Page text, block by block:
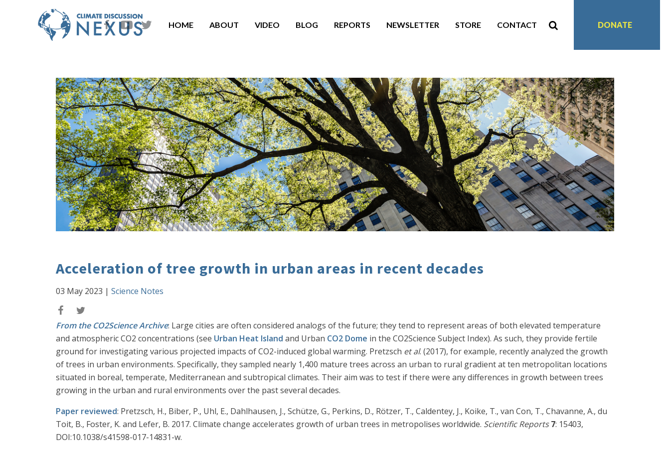
HOME ABOUT VIDEO BLOG REPORTS NEWSLETTER STORE CONTACT DONATE
Acceleration of tree growth in urban areas in recent decades
03 May 2023 | Science Notes
From the CO2Science Archive: Large cities are often considered analogs of the future; they tend to represent areas of both elevated temperature
and atmospheric CO2 concentrations (see Urban Heat Island and Urban CO2 Dome in the CO2Science Subject Index). As such, they provide fertile
ground for investigating various projected impacts of CO2-induced global warming. Pretzsch et al. (2017), for example, recently analyzed the growth
of trees in urban environments. Specifically, they sampled nearly 1,400 mature trees across an urban to rural gradient at ten metropolitan locations
situated in boreal, temperate, Mediterranean and subtropical climates. Their aim was to test if there were any differences in growth between trees
growing in the urban and rural environments over the past several decades.
Paper reviewed: Pretzsch, H., Biber, P., Uhl, E., Dahlhausen, J., Schütze, G., Perkins, D., Rötzer, T., Caldentey, J., Koike, T., van Con, T., Chavanne, A., du
Toit, B., Foster, K. and Lefer, B. 2017. Climate change accelerates growth of urban trees in metropolises worldwide. Scientific Reports 7: 15403,
DOI:10.1038/s41598-017-14831-w.